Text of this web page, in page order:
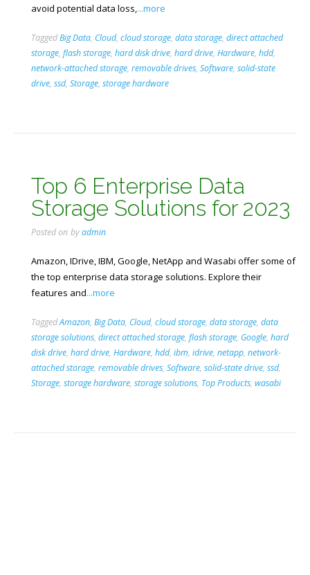
avoid potential data loss,...more
TaggedBig Data, Cloud, cloud storage, data storage, direct attached
storage, flash storage, hard disk drive, hard drive, Hardware, hdd,
network-attached storage, removable drives, Software, solid-state
drive, ssd, Storage, storage hardware
Top 6 Enterprise Data
Storage Solutions for 2023
Posted on byadmin
Amazon, IDrive, IBM, Google, NetApp and Wasabi offer some of
the top enterprise data storage solutions. Explore their
features and...more
TaggedAmazon, Big Data, Cloud, cloud storage, data storage, data
storage solutions, direct attached storage, flash storage, Google, hard
disk drive, hard drive, Hardware, hdd, ibm, idrive, netapp, network-
attached storage, removable drives, Software, solid-state drive, ssd,
Storage, storage hardware, storage solutions, Top Products, wasabi